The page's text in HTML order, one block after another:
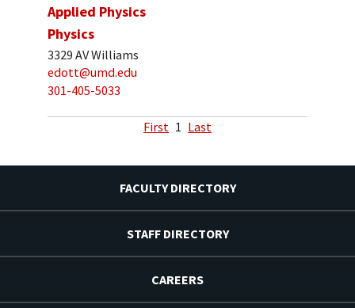
Applied Physics
Physics
3329 AV Williams
edott@umd.edu
301-405-5033
First 1 Last
FACULTY DIRECTORY
STAFF DIRECTORY
CAREERS